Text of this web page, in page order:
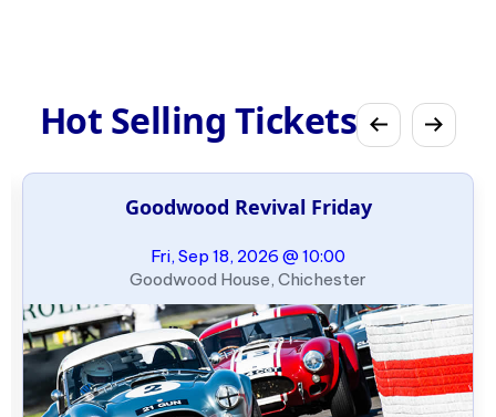
Hot Selling Tickets
Goodwood Revival Friday
Fri, Sep 18, 2026 @ 10:00
Goodwood House, Chichester